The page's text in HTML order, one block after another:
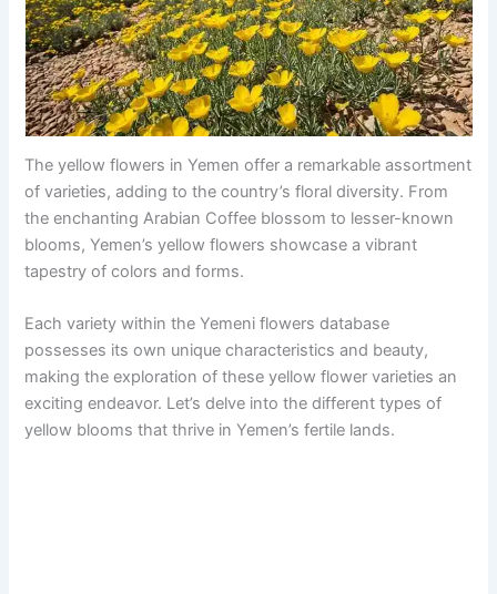
The yellow flowers in Yemen offer a remarkable assortment
of varieties, adding to the country’s floral diversity. From
the enchanting Arabian Coffee blossom to lesser-known
blooms, Yemen’s yellow flowers showcase a vibrant
tapestry of colors and forms.
Each variety within the Yemeni flowers database
possesses its own unique characteristics and beauty,
making the exploration of these yellow flower varieties an
exciting endeavor. Let’s delve into the different types of
yellow blooms that thrive in Yemen’s fertile lands.